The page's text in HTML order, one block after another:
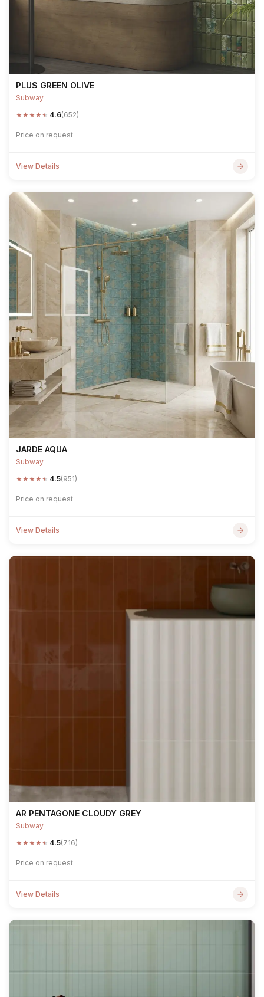
PLUS GREEN OLIVE
Subway
★★★★★ 4.6(652)
Price on request
View Details
JARDE AQUA
Subway
★★★★★ 4.5(951)
Price on request
View Details
AR PENTAGONE CLOUDY GREY
Subway
★★★★★ 4.5(716)
Price on request
View Details